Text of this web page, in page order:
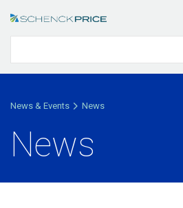
News & Events News
News